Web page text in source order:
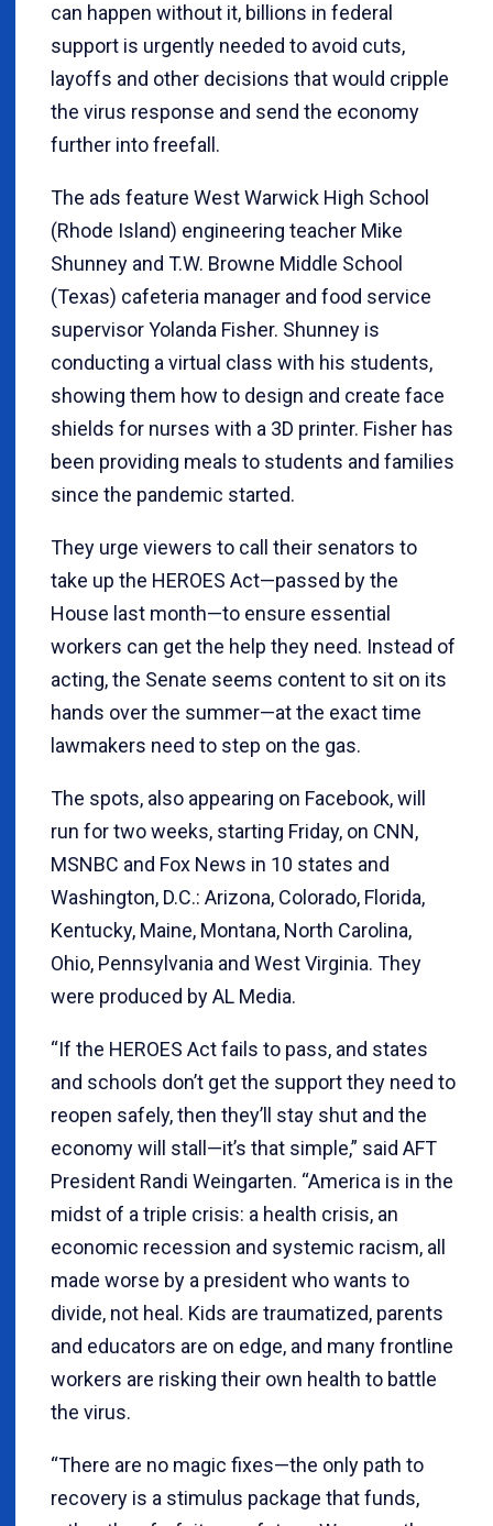
can happen without it, billions in federal
support is urgently needed to avoid cuts,
layoffs and other decisions that would cripple
the virus response and send the economy
further into freefall.
The ads feature West Warwick High School
(Rhode Island) engineering teacher Mike
Shunney and T.W. Browne Middle School
(Texas) cafeteria manager and food service
supervisor Yolanda Fisher. Shunney is
conducting a virtual class with his students,
showing them how to design and create face
shields for nurses with a 3D printer. Fisher has
been providing meals to students and families
since the pandemic started.
They urge viewers to call their senators to
take up the HEROES Act—passed by the
House last month—to ensure essential
workers can get the help they need. Instead of
acting, the Senate seems content to sit on its
hands over the summer—at the exact time
lawmakers need to step on the gas.
The spots, also appearing on Facebook, will
run for two weeks, starting Friday, on CNN,
MSNBC and Fox News in 10 states and
Washington, D.C.: Arizona, Colorado, Florida,
Kentucky, Maine, Montana, North Carolina,
Ohio, Pennsylvania and West Virginia. They
were produced by AL Media.
“If the HEROES Act fails to pass, and states
and schools don’t get the support they need to
reopen safely, then they’ll stay shut and the
economy will stall—it’s that simple,” said AFT
President Randi Weingarten. “America is in the
midst of a triple crisis: a health crisis, an
economic recession and systemic racism, all
made worse by a president who wants to
divide, not heal. Kids are traumatized, parents
and educators are on edge, and many frontline
workers are risking their own health to battle
the virus.
“There are no magic fixes—the only path to
recovery is a stimulus package that funds,